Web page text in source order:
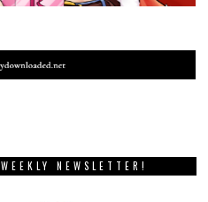
NEWSLETTER!